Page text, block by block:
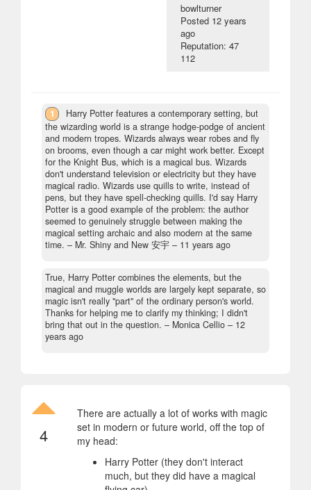
bowlturner
Posted 12 years
ago
Reputation: 47
112
1
Harry Potter features a contemporary setting, but
the wizarding world is a strange hodge-podge of ancient
and modern tropes. Wizards always wear robes and fly
on brooms, even though a car might work better. Except
for the Knight Bus, which is a magical bus. Wizards
don't understand television or electricity but they have
magical radio. Wizards use quills to write, instead of
pens, but they have spell-checking quills. I'd say Harry
Potter is a good example of the problem: the author
seemed to genuinely struggle between making the
magical setting archaic and also modern at the same
time. – Mr. Shiny and New 安宇 – 11 years ago
True, Harry Potter combines the elements, but the
magical and muggle worlds are largely kept separate, so
magic isn't really "part" of the ordinary person's world.
Thanks for helping me to clarify my thinking; I didn't
bring that out in the question. – Monica Cellio – 12
years ago
4
There are actually a lot of works with magic
set in modern or future world, off the top of
my head:
Harry Potter (they don't interact
much, but they did have a magical